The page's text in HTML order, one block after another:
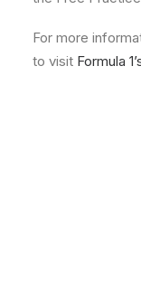
For more
to visit Formula